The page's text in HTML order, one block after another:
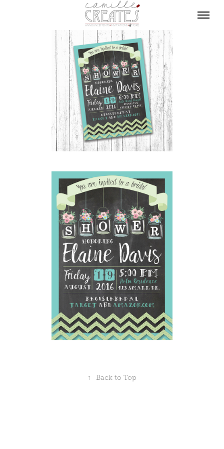
↑ Back to Top